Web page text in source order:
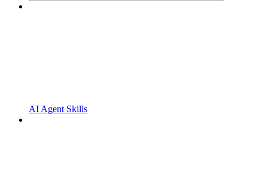
AI Agent Skills